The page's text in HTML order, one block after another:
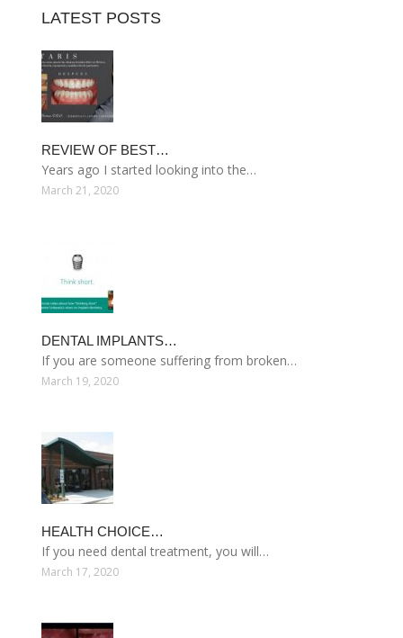
LATEST POSTS
REVIEW OF BEST…
Years ago I started looking into the…
March 21, 2020
DENTAL IMPLANTS…
If you are someone suffering from broken…
March 19, 2020
HEALTH CHOICE…
If you need dental treatment, you will…
March 17, 2020